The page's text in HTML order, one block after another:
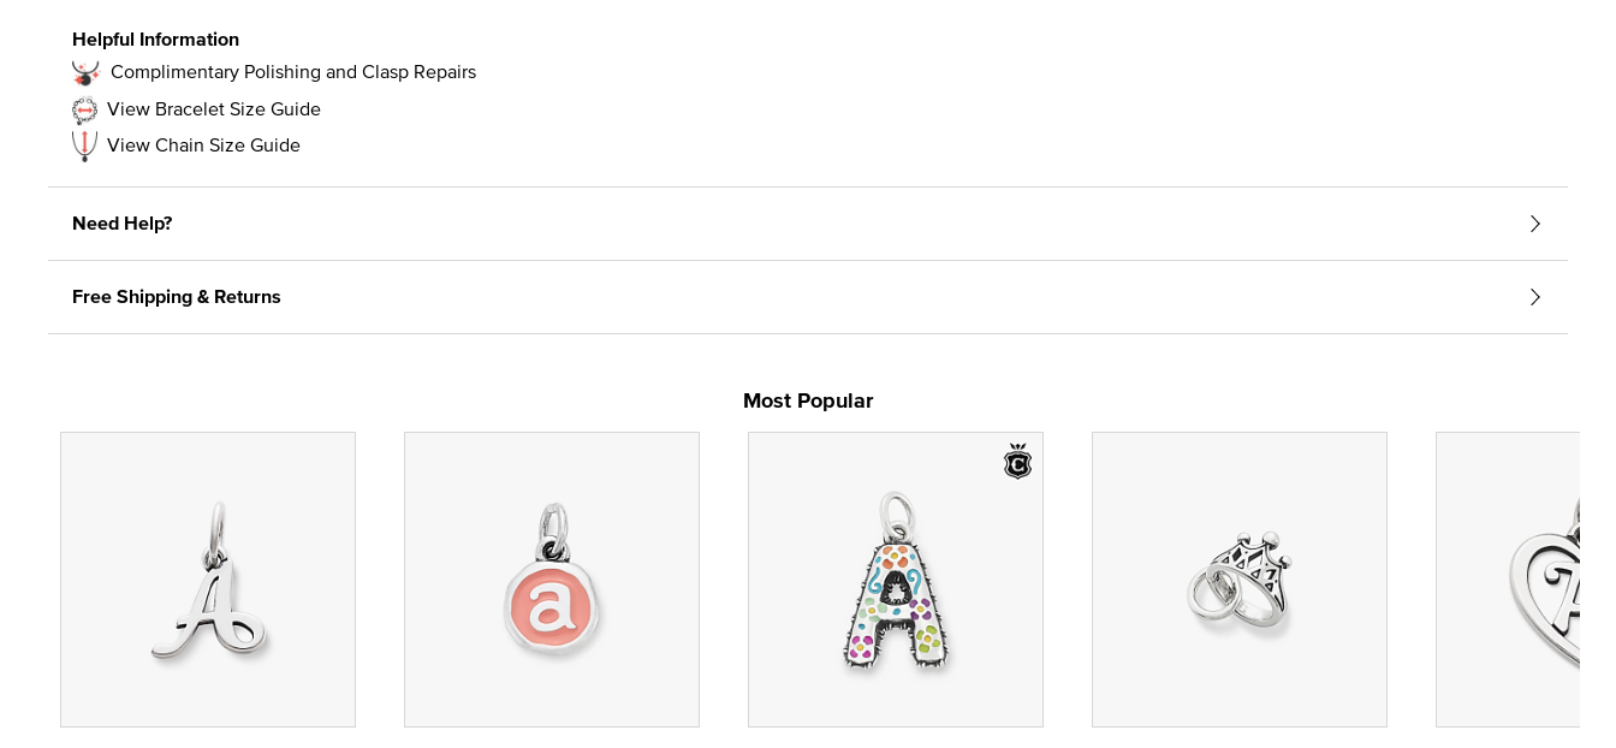
Helpful Information
Complimentary Polishing and Clasp Repairs
View Bracelet Size Guide
View Chain Size Guide
Need Help?
Free Shipping & Returns
Most Popular